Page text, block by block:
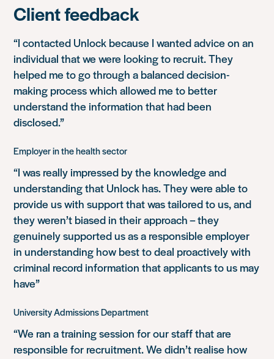
Client feedback
“I contacted Unlock because I wanted advice on an
individual that we were looking to recruit. They
helped me to go through a balanced decision-
making process which allowed me to better
understand the information that had been
disclosed.”
Employer in the health sector
“I was really impressed by the knowledge and
understanding that Unlock has. They were able to
provide us with support that was tailored to us, and
they weren’t biased in their approach – they
genuinely supported us as a responsible employer
in understanding how best to deal proactively with
criminal record information that applicants to us may
have”
University Admissions Department
“We ran a training session for our staff that are
responsible for recruitment. We didn’t realise how